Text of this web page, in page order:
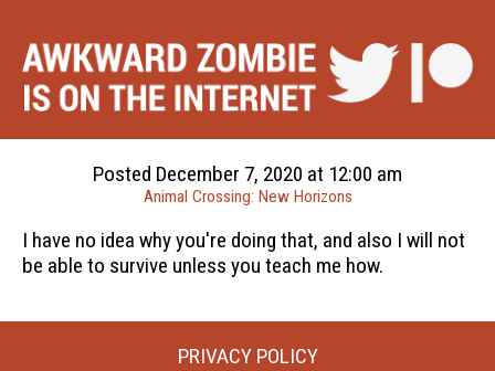
Posted December 7, 2020 at 12:00 am
Animal Crossing: New Horizons
I have no idea why you're doing that, and also I will not
be able to survive unless you teach me how.
PRIVACY POLICY